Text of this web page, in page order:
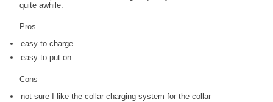
quite awhile.
Pros
easy to charge
easy to put on
Cons
not sure I like the collar charging system for the collar